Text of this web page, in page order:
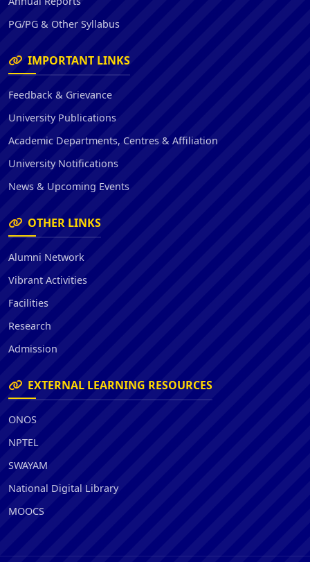
PG/PG & Other Syllabus
IMPORTANT LINKS
Feedback & Grievance
University Publications
Academic Departments, Centres & Affiliation
University Notifications
News & Upcoming Events
OTHER LINKS
Alumni Network
Vibrant Activities
Facilities
Research
Admission
EXTERNAL LEARNING RESOURCES
ONOS
NPTEL
SWAYAM
National Digital Library
MOOCS